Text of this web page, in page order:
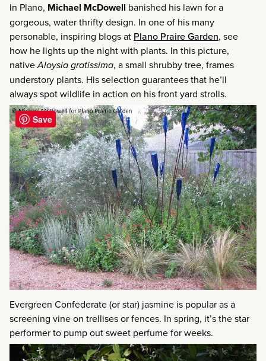
In Plano, Michael McDowell banished his lawn for a
gorgeous, water thrifty design. In one of his many
personable, inspiring blogs at Plano Praire Garden, see
how he lights up the night with plants. In this picture,
nativeAloysia gratissima, a small shrubby tree, frames
understory plants. His selection guarantees that he’ll
always spot wildlife in action on his front yard strolls.
Evergreen Confederate (or star) jasmine is popular as a
screening vine on trellises or fences. In spring, it’s the star
performer to pump out sweet perfume for weeks.
Save